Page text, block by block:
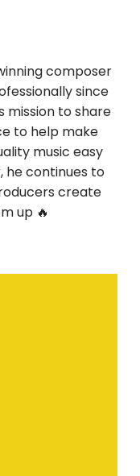
composer
since
mission to share
to help make
music easy
he continues to
create
up 🔥